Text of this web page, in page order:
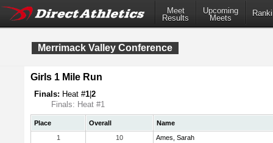
Meet
Results
Upcoming
Meets
Merrimack Valley Conference
Girls 1 Mile Run
Finals: Heat #1 2
Finals: Heat #1
Place Overall
Name
1
10
Ames, Sarah